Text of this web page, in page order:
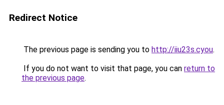
Redirect Notice
The previous page is sending you to http://iiu23s.cyou.
If you do not want to visit that page, you can return to
the previous page.